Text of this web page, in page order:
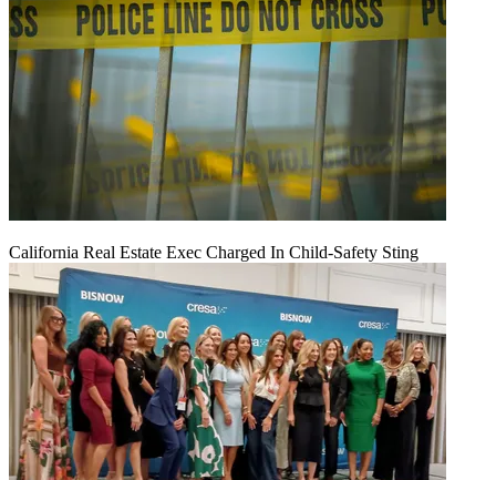
California Real Estate Exec Charged In Child-Safety Sting